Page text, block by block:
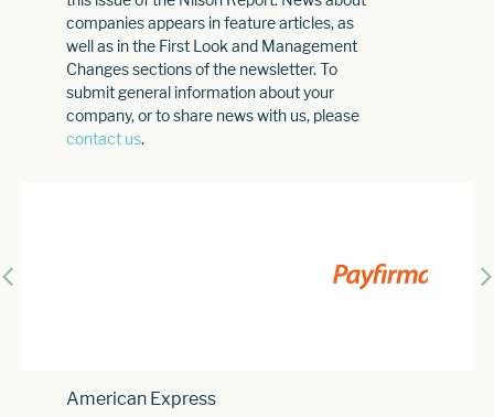
companies appears in feature articles, as
well as in the First Look and Management
Changes sections of the newsletter. To
submit general information about your
company, or to share news with us, please
contact us.
American Express